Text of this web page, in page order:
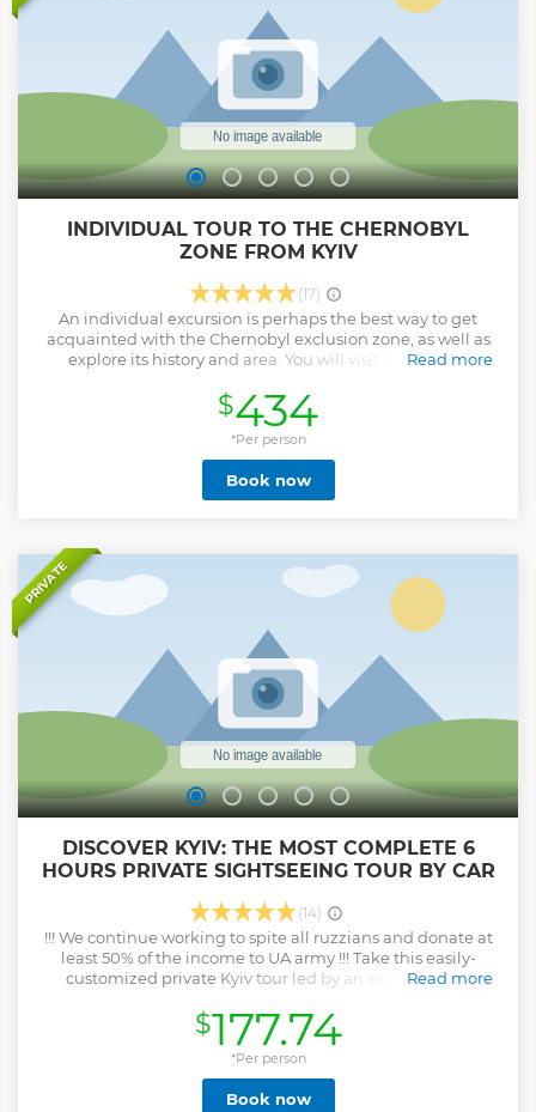
INDIVIDUAL TOUR TO THE CHERNOBYL
ZONE FROM KYIV
(17)
An individual excursion is perhaps the best way to get
acquainted with the Chernobyl exclusion zone, as well as
explore its history and area. You will visit all the TOP
necessary in order to have a good understanding of the
causal relationship of the events that led to the catastrophe
that almost ruined our planet. A tour of the Chernobyl zone
is quite an extreme event since in some places there is still
a high level of radiation, but a trip there can be as safe and
comfortable as possible if it was prepared by our team.
Read more
$434
*Per person
Book now
PRIVATE
DISCOVER KYIV: THE MOST COMPLETE 6
HOURS PRIVATE SIGHTSEEING TOUR BY CAR
(14)
!!! We continue working to spite all ruzzians and donate at
least 50% of the income to UA army !!! Take this easily-
customized private Kyiv tour led by an expert guide.
private tour that enables you to skip the tourist traps and
see the city through the lens of a local. Move easily through
the city via vehicle and by walking. Along the way, your
personal guide provides engaging and interactive
commentary that you won’t find in a typical guidebook.
Read more
$177.74
*Per person
Book now